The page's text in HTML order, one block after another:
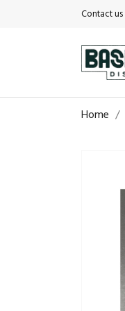
Contact us
Home